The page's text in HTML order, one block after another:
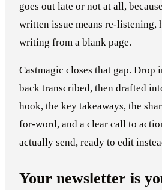
goes out late or not at all,
written issue means re-listening,
writing from a blank page.
Castmagic closes that gap. Drop
back transcribed, then drafted
hook, the key takeaways, the
for-word, and a clear call to
actually send, ready to edit
Your newsletter is